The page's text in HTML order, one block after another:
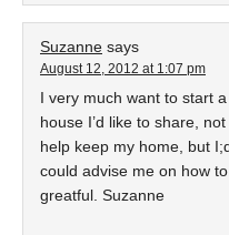
Suzanne says
August 12, 2012 at 1:07 pm
I very much want to start
house I’d like to share,
help keep my home, but
could advise me on how
greatful. Suzanne